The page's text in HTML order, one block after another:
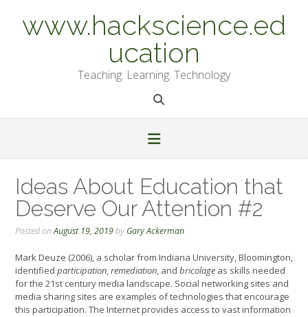
contentwww.hackscience.ed
ucation
Teaching. Learning. Technology
Ideas About Education that
Deserve Our Attention #2
Posted onAugust 19, 2019by Gary Ackerman
Mark Deuze (2006), a scholar from Indiana University, Bloomington,
identified participation remediation , and bricolage as skills needed
for the 21st century media landscape. Social networking sites and
media sharing sites are examples of technologies that encourage
this participation. The Internet provides access to vast information